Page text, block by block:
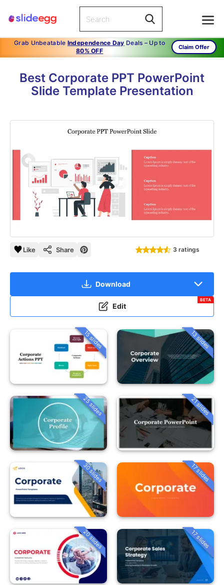
Grab Unbeatable Independence Day Deals – Up to
80% OFF
Claim Offer
Best Corporate PPT PowerPoint
Slide Template Presentation
Like Share 3 ratings
Download
Edit
BETA
15 slides 13 slides
25 slides 21 slides
30 slides 17 slides
20 slides 17 slides